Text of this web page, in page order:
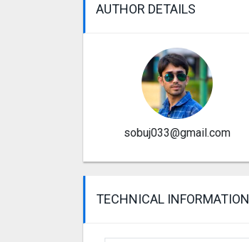
AUTHOR DETAILS
sobuj033@gmail.com
TECHNICAL INFORMATION